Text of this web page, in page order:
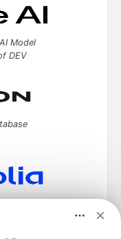
Model
DEV